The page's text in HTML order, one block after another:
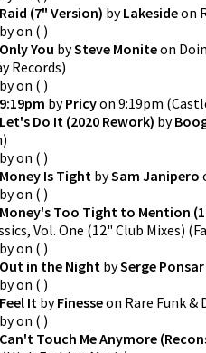
Raid (7" Version) byLakesideon
byon ( )
Only You bySteve Moniteon
Records)
byon ( )
9:19pm byPricyon 9:19pm (
Let's Do It (2020 Rework) by
)
byon ( )
Money Is Tight bySam Janipero
byon ( )
Money's Too Tight to Mention
Vol. One (12" Club Mixes) (
byon ( )
Out in the Night bySerge Ponsar
byon ( )
Feel It byFinesseon Rare Funk &
byon ( )
Can't Touch Me Anymore